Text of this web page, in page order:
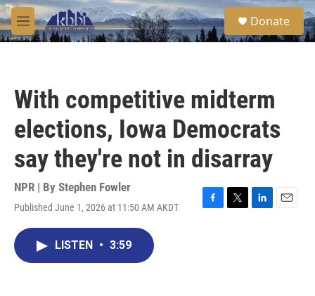
Skip to main content
M
e
S
e
a
Donate
With competitive midterm
elections, Iowa Democrats
say they're not in disarray
NPR | By Stephen Fowler
Published June 1, 2026 at 11:50 AM AKDT
F
T
L
E
LISTEN • 3:59